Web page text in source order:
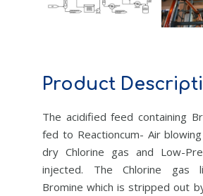
Product
The acidified feed containing
fed to Reactioncum- Air
dry Chlorine gas and Low-
injected. The Chlorine gas
Bromine which is stripped out